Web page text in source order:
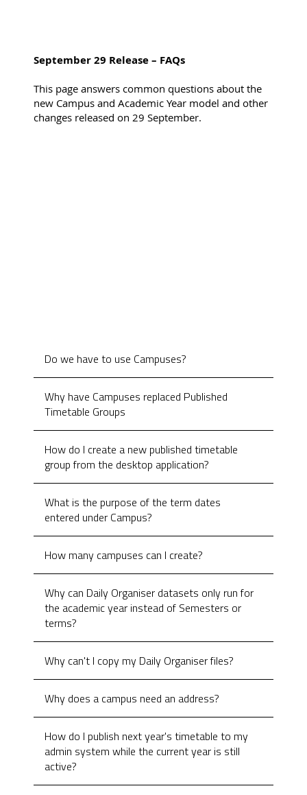
September 29 Release – FAQs
This page answers common questions about the
new Campus and Academic Year model and other
changes released on 29 September.
Do we have to use Campuses?
Why have Campuses replaced Published
Timetable Groups
How do I create a new published timetable
group from the desktop application?
What is the purpose of the term dates
entered under Campus?
How many campuses can I create?
Why can Daily Organiser datasets only run for
the academic year instead of Semesters or
terms?
Why can't I copy my Daily Organiser files?
Why does a campus need an address?
How do I publish next year's timetable to my
admin system while the current year is still
active?